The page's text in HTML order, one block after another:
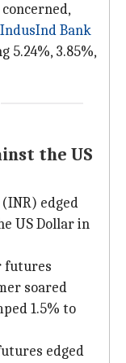
IndusInd Bank
5.24%, 3.85%,
the US
edged
US Dollar in
futures
soared
1.5% to
edged